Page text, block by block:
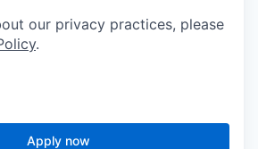
our privacy practices, please
.
Apply now